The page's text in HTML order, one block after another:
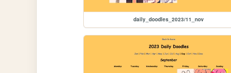
daily_doodles_2023/11_nov